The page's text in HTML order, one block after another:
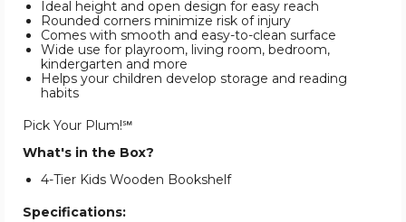
Ideal height and open design for easy reach
Rounded corners minimize risk of injury
Comes with smooth and easy-to-clean surface
Wide use for playroom, living room, bedroom,
kindergarten and more
Helps your children develop storage and reading
habits
Pick Your Plum!℠
What's in the Box?
4-Tier Kids Wooden Bookshelf
Specifications: